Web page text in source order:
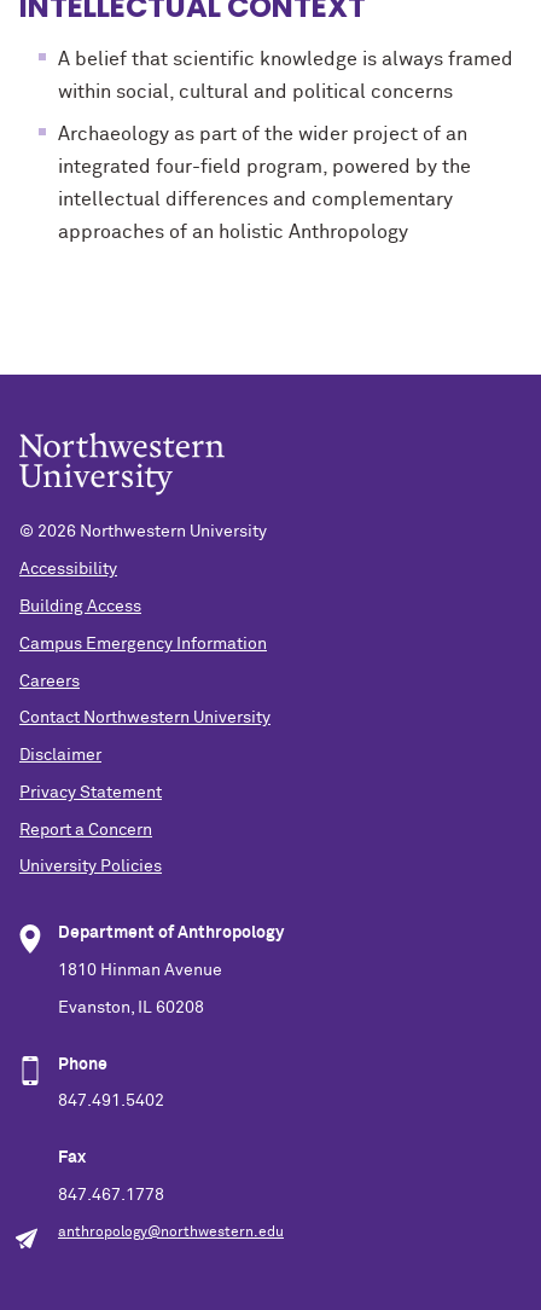
A belief that scientific knowledge is always framed
within social, cultural and political concerns
Archaeology as part of the wider project of an
integrated four-field program, powered by the
intellectual differences and complementary
approaches of an holistic Anthropology
© 2026 Northwestern University
Accessibility
Building Access
Campus Emergency Information
Careers
Contact Northwestern University
Disclaimer
Privacy Statement
Report a Concern
University Policies
Department of Anthropology
1810 Hinman Avenue
Evanston, IL 60208
Phone
847.491.5402
Fax
847.467.1778
anthropology@northwestern.edu